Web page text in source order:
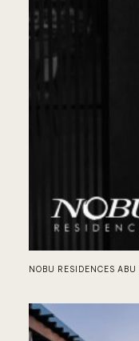
NOBU RESIDENCES ABU